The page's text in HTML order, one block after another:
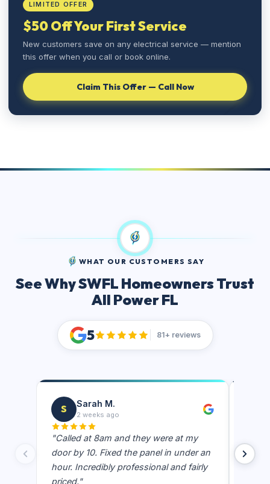
LIMITED OFFER
$50 Off Your First Service
New customers save on any electrical service — mention
this offer when you call or book online.
Claim This Offer — Call Now ⚡
WHAT OUR CUSTOMERS SAY
See Why SWFL Homeowners Trust
All Power FL
5 81+ reviews
S Sarah M.
2 weeks ago
"Called at 8am and they were at my
door by 10. Fixed the panel in under an
hour. Incredibly professional and fairly
priced."